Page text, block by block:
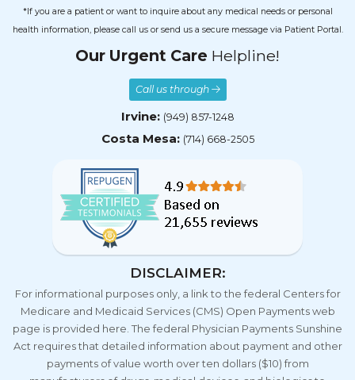
*If you are a patient or want to inquire about any medical needs or personal
health information, please call us or send us a secure message via Patient Portal.
Our Urgent Care Helpline!
Call us through
Irvine: (949) 857-1248
Costa Mesa: (714) 668-2505
DISCLAIMER:
For informational purposes only, a link to the federal Centers for
Medicare and Medicaid Services (CMS) Open Payments web
page is provided here. The federal Physician Payments Sunshine
Act requires that detailed information about payment and other
payments of value worth over ten dollars ($10) from